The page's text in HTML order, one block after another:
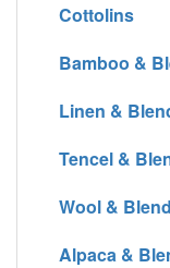
Cottolins
Bamboo &
Linen &
Tencel &
Wool &
Alpaca &